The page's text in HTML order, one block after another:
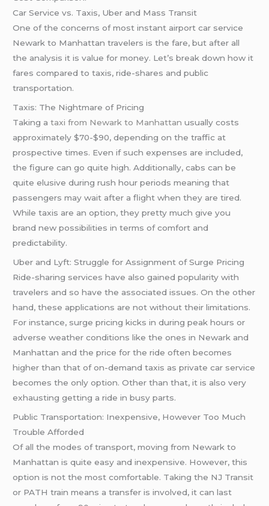
Car Service vs. Taxis, Uber and Mass Transit
One of the concerns of most instant airport car service
Newark to Manhattan travelers is the fare, but after all
the analysis it is value for money. Let’s break down how it
fares compared to taxis, ride-shares and public
transportation.
Taxis: The Nightmare of Pricing
Taking ataxi from Newark to Manhattan usually costs
approximately $70-$90, depending on the traffic at
prospective times. Even if such expenses are included,
the figure can go quite high. Additionally, cabs can be
quite elusive during rush hour periods meaning that
passengers may wait after a flight when they are tired.
While taxis are an option, they pretty much give you
brand new possibilities in terms of comfort and
predictability.
Uber and Lyft: Struggle for Assignment of Surge Pricing
Ride-sharing services have also gained popularity with
travelers and so have the associated issues. On the other
hand, these applications are not without their limitations.
For instance, surge pricing kicks in during peak hours or
adverse weather conditions like the ones in Newark and
Manhattan and the price for the ride often becomes
higher than that of on-demand taxis as private car service
becomes the only option. Other than that, it is also very
exhausting getting a ride in busy parts.
Public Transportation: Inexpensive, However Too Much
Trouble Afforded
Of all the modes of transport, moving from Newark to
Manhattan is quite easy and inexpensive. However, this
option is not the most comfortable. Taking the NJ Transit
or PATH train means a transfer is involved, it can last